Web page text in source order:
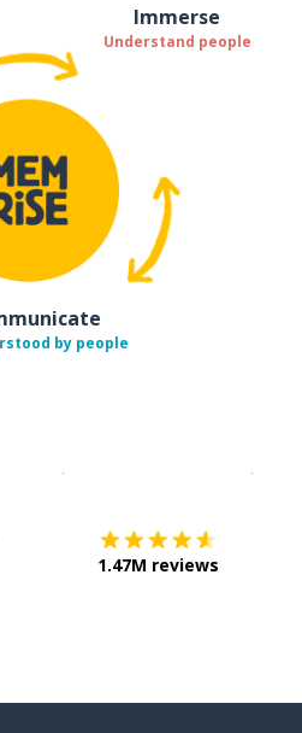
Immerse
Understand people
by people
1.47M reviews